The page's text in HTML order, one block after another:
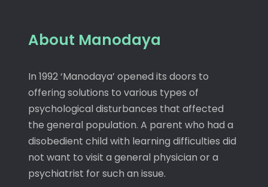
About Manodaya
In 1992 ‘Manodaya’ opened its doors to
offering solutions to various types of
psychological disturbances that affected
the general population. A parent who had a
disobedient child with learning difficulties did
not want to visit a general physician or a
psychiatrist for such an issue.